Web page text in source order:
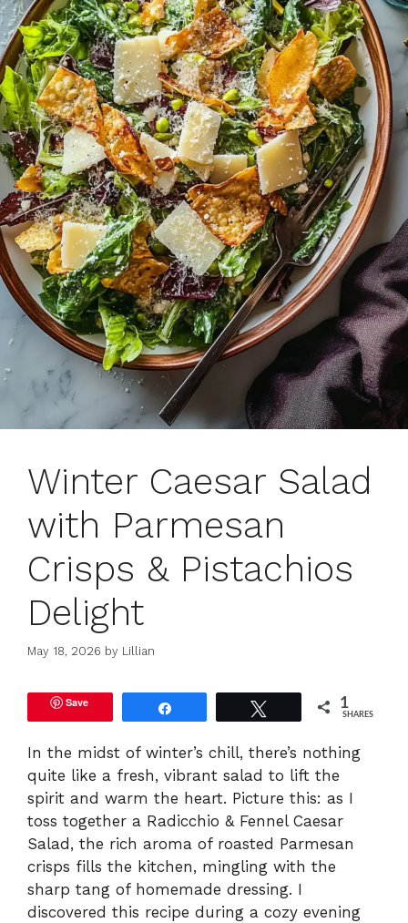
Winter Caesar Salad
with Parmesan
Crisps & Pistachios
Delight
May 18, 2026 by Lillian
Save 1
SHARES
In the midst of winter’s chill, there’s nothing
quite like a fresh, vibrant salad to lift the
spirit and warm the heart. Picture this: as I
toss together a Radicchio & Fennel Caesar
Salad, the rich aroma of roasted Parmesan
crisps fills the kitchen, mingling with the
sharp tang of homemade dressing. I
discovered this recipe during a cozy evening